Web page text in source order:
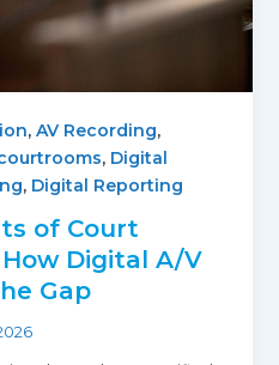
, AV Recording,
, Digital
, Digital Reporting
of Court
Digital A/V
Gap